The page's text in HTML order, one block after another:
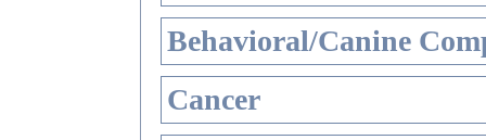
Behavioral/Canine
Cancer